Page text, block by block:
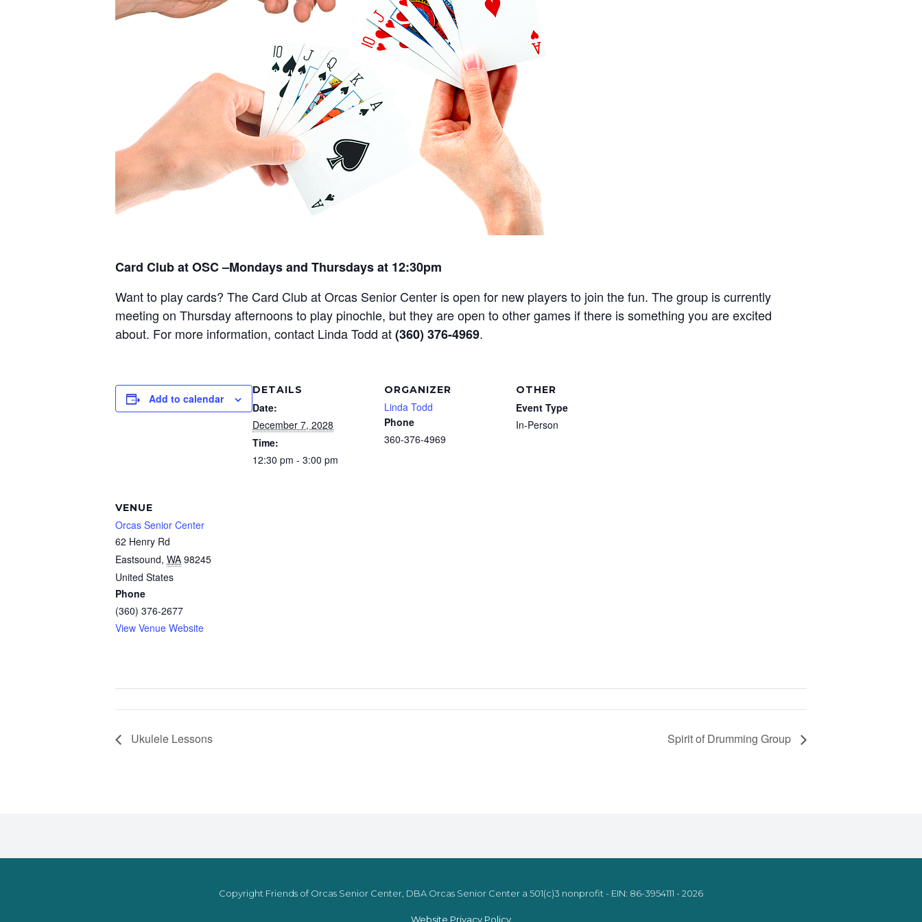
Card Club at OSC –Mondays and Thursdays at 12:30pm
Want to play cards? The Card Club at Orcas Senior Center is open for new players to join the fun. The group is currently
meeting on Thursday afternoons to play pinochle, but they are open to other games if there is something you are excited
about. For more information, contact Linda Todd at(360) 376-4969.
Add to calendar
DETAILS
Date:
December 7, 2028
Time:
12:30 pm - 3:00 pm
ORGANIZER
Linda Todd
Phone
360-376-4969
OTHER
Event Type
In-Person
VENUE
Orcas Senior Center
62 Henry Rd
Eastsound, WA 98245
United States
Phone
(360) 376-2677
View Venue Website
Ukulele Lessons Spirit of Drumming Group
Copyright Friends of Orcas Senior Center, DBA Orcas Senior Center a 501(c)3 nonprofit - EIN: 86-3954111 - 2026
Website Privacy Policy